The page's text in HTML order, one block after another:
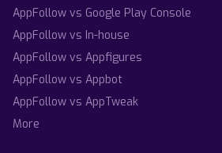
AppFollow vs Google Play Console
AppFollow vs In-house
AppFollow vs Appfigures
AppFollow vs Appbot
AppFollow vs AppTweak
More